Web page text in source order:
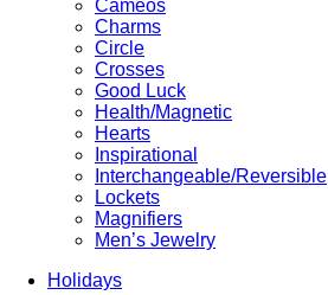
Cameos
Charms
Circle
Crosses
Good Luck
Health/Magnetic
Hearts
Inspirational
Interchangeable/Reversible
Lockets
Magnifiers
Men’s Jewelry
Holidays